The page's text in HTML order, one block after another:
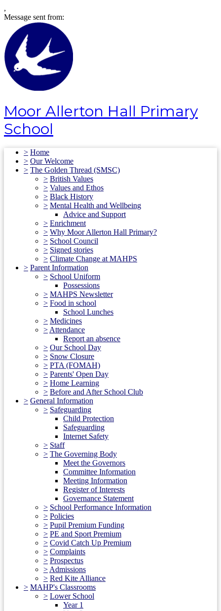
,
Message sent from:
Moor Allerton Hall Primary
School
> Home
> Our Welcome
> The Golden Thread (SMSC)
> British Values
> Values and Ethos
> Black History
> Mental Health and Wellbeing
Advice and Support
> Enrichment
> Why Moor Allerton Hall Primary?
> School Council
> Signed stories
> Climate Change at MAHPS
> Parent Information
> School Uniform
Possessions
> MAHPS Newsletter
> Food in school
School Lunches
> Medicines
> Attendance
Report an absence
> Our School Day
> Snow Closure
> PTA (FOMAH)
> Parents' Open Day
> Home Learning
> Before and After School Club
> General Information
> Safeguarding
Child Protection
Safeguarding
Internet Safety
> Staff
> The Governing Body
Meet the Governors
Committee Information
Meeting Information
Register of Interests
Governance Statement
> School Performance Information
> Policies
> Pupil Premium Funding
> PE and Sport Premium
> Covid Catch Up Premium
> Complaints
> Prospectus
> Admissions
> Red Kite Alliance
> MAHP's Classrooms
> Lower School
Year 1